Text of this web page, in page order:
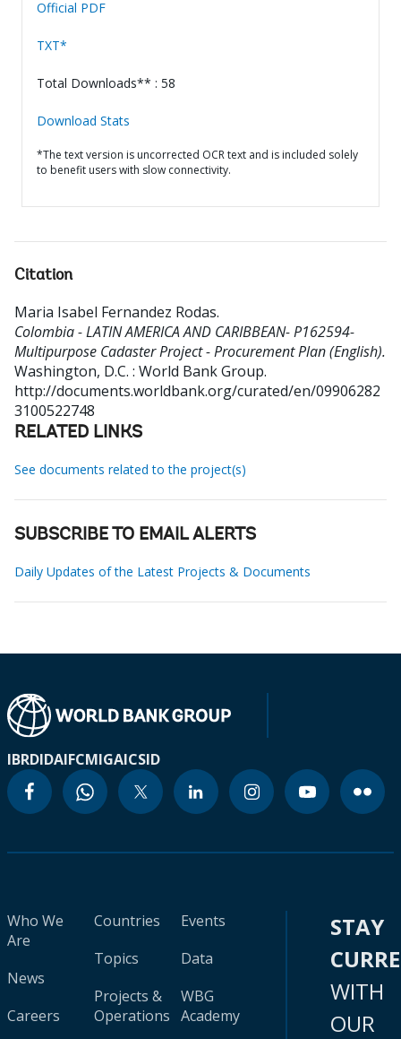
Official PDF
TXT*
Total Downloads** : 58
Download Stats
*The text version is uncorrected OCR text and is included solely
to benefit users with slow connectivity.
Citation
Maria Isabel Fernandez Rodas.
Colombia - LATIN AMERICA AND CARIBBEAN- P162594-
Multipurpose Cadaster Project - Procurement Plan (English).
Washington, D.C. : World Bank Group.
http://documents.worldbank.org/curated/en/09906282
3100522748
RELATED LINKS
See documents related to the project(s)
SUBSCRIBE TO EMAIL ALERTS
Daily Updates of the Latest Projects & Documents
IBRDIDAIFCMIGAICSID
Who We
Are
News
Careers
Countries
Topics
Projects &
Operations
Events
Data
WBG
Academy
STAY
WITH
OUR